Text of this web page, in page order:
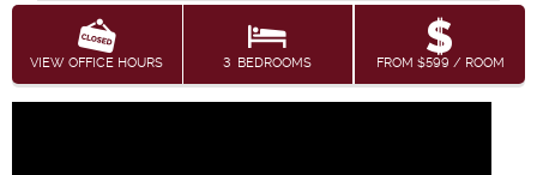
VIEW OFFICE HOURS 3 BEDROOMS FROM $599 / ROOM